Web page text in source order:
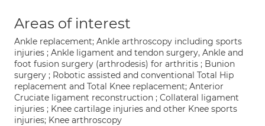
Areas of interest
Ankle replacement; Ankle arthroscopy including sports
injuries ; Ankle ligament and tendon surgery, Ankle and
foot fusion surgery (arthrodesis) for arthritis ; Bunion
surgery ; Robotic assisted and conventional Total Hip
replacement and Total Knee replacement; Anterior
Cruciate ligament reconstruction ; Collateral ligament
injuries ; Knee cartilage injuries and other Knee sports
injuries; Knee arthroscopy